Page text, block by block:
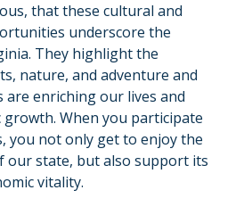
that these cultural and
underscore the
They highlight the
nature, and adventure and
are enriching our lives and
When you participate
you not only get to enjoy the
our state, but also support its
vitality.